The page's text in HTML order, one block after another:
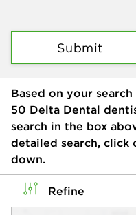
Submit
Based on your
50 Delta Dental
search in the box
detailed search, click
down.
Refine